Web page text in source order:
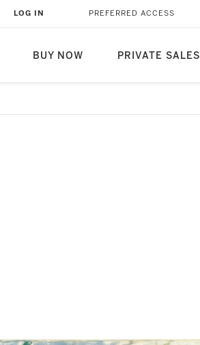
BUY NOW PRIVATE SALES
LOG IN PREFERRED ACCESS